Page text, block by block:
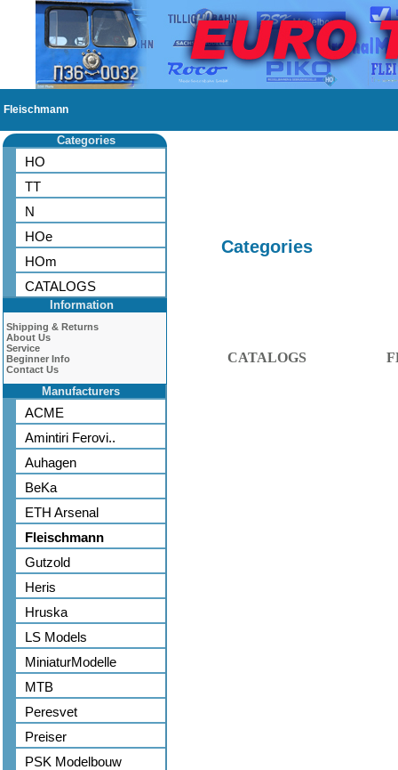
Fleischmann
Categories
HO
TT
N
HOe
HOm
CATALOGS
Information
Shipping & Returns
About Us
Service
Beginner Info
Contact Us
Manufacturers
ACME
Amintiri Ferovi..
Auhagen
BeKa
ETH Arsenal
Fleischmann
Gutzold
Heris
Hruska
LS Models
MiniaturModelle
MTB
Peresvet
Preiser
PSK Modelbouw
Categories
CATALOGS